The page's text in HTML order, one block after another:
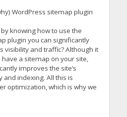
WordPress sitemap plugin
knowing how to use the
plugin you can significantly
visibility and traffic? Although it
have a sitemap on your site,
improves the site’s
and indexing. All this is
optimization, which is why we